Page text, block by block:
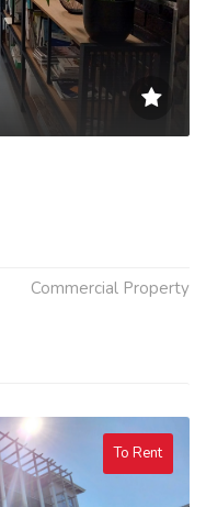
Commercial Property
To Rent